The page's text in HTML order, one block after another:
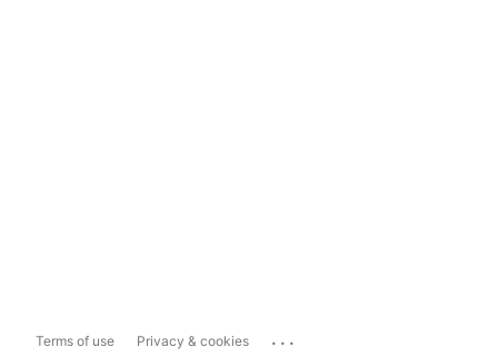
Terms of use Privacy & cookies ...